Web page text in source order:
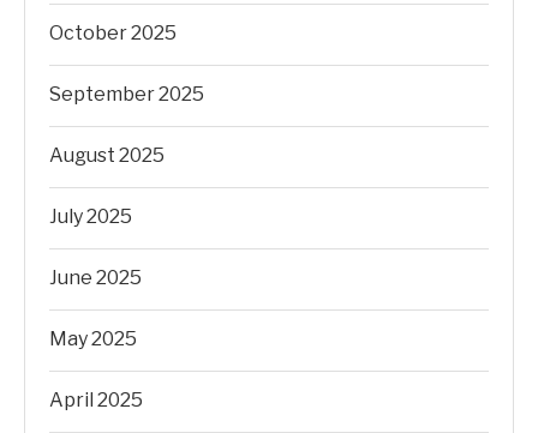
October 2025
September 2025
August 2025
July 2025
June 2025
May 2025
April 2025